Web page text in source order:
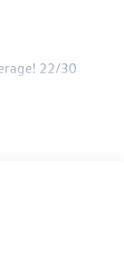
22/30
to answer
Again!
tax, vehicle